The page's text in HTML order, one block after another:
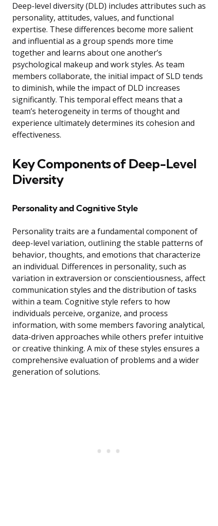
Deep-level diversity (DLD) includes attributes such as
personality, attitudes, values, and functional
expertise. These differences become more salient
and influential as a group spends more time
together and learns about one another’s
psychological makeup and work styles. As team
members collaborate, the initial impact of SLD tends
to diminish, while the impact of DLD increases
significantly. This temporal effect means that a
team’s heterogeneity in terms of thought and
experience ultimately determines its cohesion and
effectiveness.
Key Components of Deep-Level
Diversity
Personality and Cognitive Style
Personality traits are a fundamental component of
deep-level variation, outlining the stable patterns of
behavior, thoughts, and emotions that characterize
an individual. Differences in personality, such as
variation in extraversion or conscientiousness, affect
communication styles and the distribution of tasks
within a team. Cognitive style refers to how
individuals perceive, organize, and process
information, with some members favoring analytical,
data-driven approaches while others prefer intuitive
or creative thinking. A mix of these styles ensures a
comprehensive evaluation of problems and a wider
generation of solutions.